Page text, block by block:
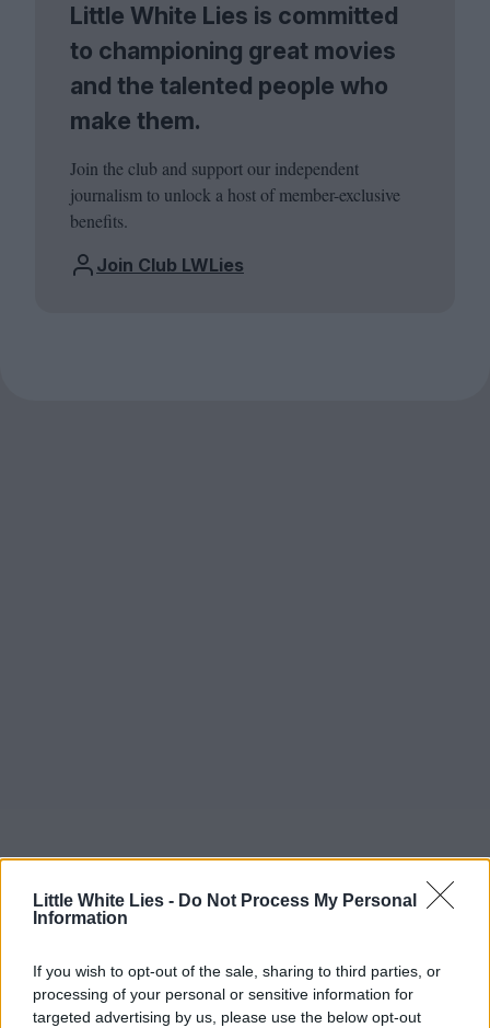
Little White Lies - Do Not Process My Personal
Information
If you wish to opt-out of the sale, sharing to third parties, or
processing of your personal or sensitive information for
targeted advertising by us, please use the below opt-out
Little White Lies is committed
to championing great movies
and the talented people who
make them.
Join the club and support our independent
journalism to unlock a host of member-exclusive
benefits.
Join Club LWLies